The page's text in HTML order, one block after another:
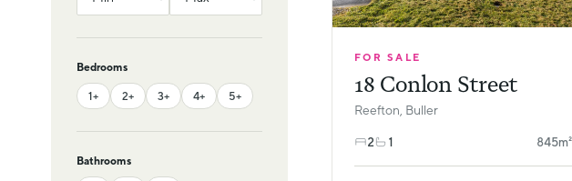
Bedrooms
1+ 2+ 3+ 4+ 5+
Bathrooms
FOR SALE
18 Conlon Street
Reefton, Buller
2 1 845m²